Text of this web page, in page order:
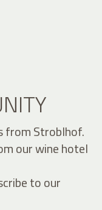
from Stroblhof.
our wine hotel
to our